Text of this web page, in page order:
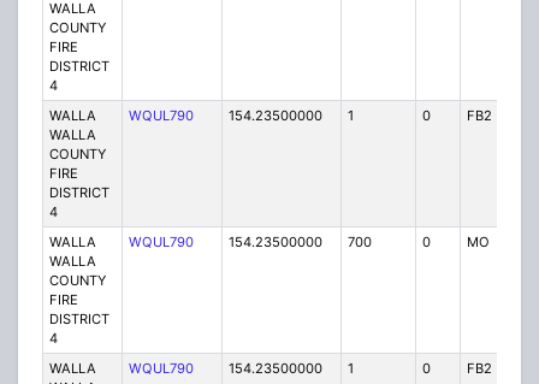
WALLA
COUNTY
FIRE
DISTRICT
4
WALLA
WALLA
COUNTY
FIRE
DISTRICT
4
WQUL790 154.23500000 1 0 FB2
WALLA
WALLA
COUNTY
FIRE
DISTRICT
4
WQUL790 154.23500000 700 0 MO
WALLA
WQUL790 154.23500000 1 0 FB2